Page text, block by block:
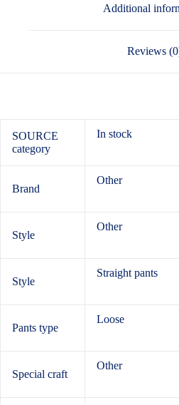
Additional
Reviews
SOURCE
category
In stock
Brand
Other
Style
Other
Style
Straight pants
Pants type
Loose
Special craft
Other